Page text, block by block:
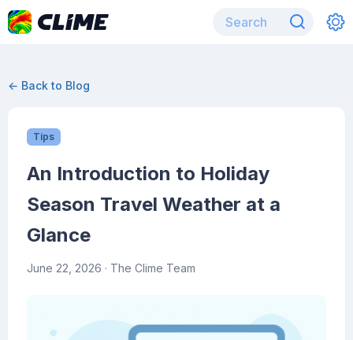
← Back to Blog
Tips
An Introduction to Holiday
Season Travel Weather at a
Glance
June 22, 2026 · The Clime Team